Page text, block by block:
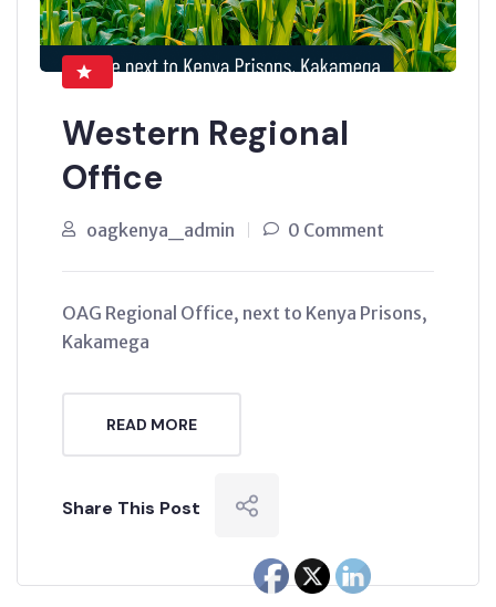
Western Regional
Office
oagkenya_admin 0 Comment
OAG Regional Office, next to Kenya Prisons,
Kakamega
READ MORE
Share This Post